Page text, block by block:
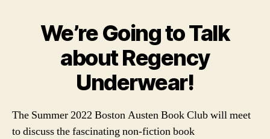
We’re Going to Talk
about Regency
Underwear!
The Summer 2022 Boston Austen Book Club will meet
to discuss the fascinating non-fiction book